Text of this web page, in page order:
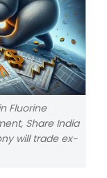
Fluorine
Share India
will trade ex-